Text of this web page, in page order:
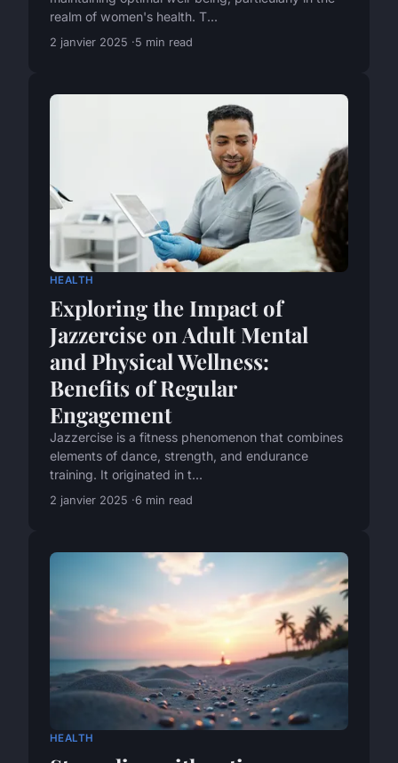
realm of women's health. T...
2 janvier 2025 5 min read
HEALTH
Exploring the Impact of
Jazzercise on Adult Mental
and Physical Wellness:
Benefits of Regular
Engagement
Jazzercise is a fitness phenomenon that combines
elements of dance, strength, and endurance
training. It originated in t...
2 janvier 2025 6 min read
HEALTH